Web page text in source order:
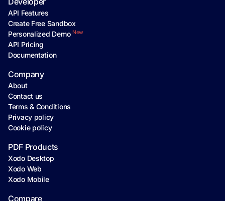
API Features
Create Free Sandbox
Personalized Demo New
API Pricing
Documentation
Company
About
Contact us
Terms & Conditions
Privacy policy
Cookie policy
PDF Products
Xodo Desktop
Xodo Web
Xodo Mobile
Compare